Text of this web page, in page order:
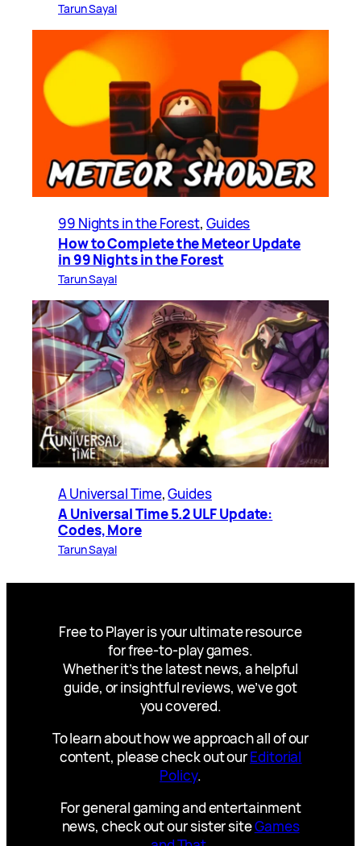
Tarun Sayal
99 Nights in the Forest, Guides
How to Complete the Meteor Update
in 99 Nights in the Forest
Tarun Sayal
A Universal Time, Guides
A Universal Time 5.2 ULF Update:
Codes, More
Tarun Sayal
Free to Player is your ultimate resource
for free-to-play games.
Whether it’s the latest news, a helpful
guide, or insightful reviews, we’ve got
you covered.
To learn about how we approach all of our
content, please check out ourEditorial
Policy.
For general gaming and entertainment
news, check out our sister siteGames